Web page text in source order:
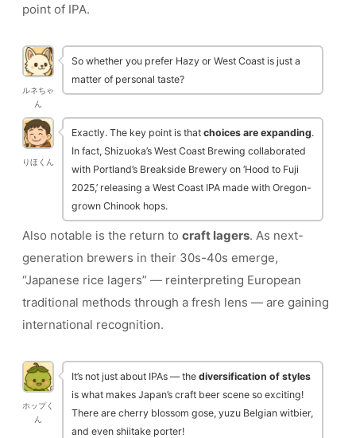
point of IPA.
ルネちゃ
ん
So whether you prefer Hazy or West Coast is just a
matter of personal taste?
りほくん
Exactly. The key point is that choices are expanding.
In fact, Shizuoka’s West Coast Brewing collaborated
with Portland’s Breakside Brewery on ‘Hood to Fuji
2025,’ releasing a West Coast IPA made with Oregon-
grown Chinook hops.
Also notable is the return to craft lagers. As next-
generation brewers in their 30s-40s emerge,
“Japanese rice lagers” — reinterpreting European
traditional methods through a fresh lens — are gaining
international recognition.
ホップく
ん
It’s not just about IPAs — the diversification of styles
is what makes Japan’s craft beer scene so exciting!
There are cherry blossom gose, yuzu Belgian witbier,
and even shiitake porter!